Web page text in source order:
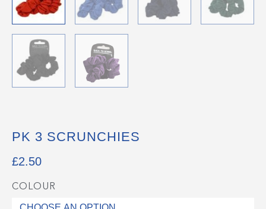
PK 3 SCRUNCHIES
£2.50
COLOUR
Pk